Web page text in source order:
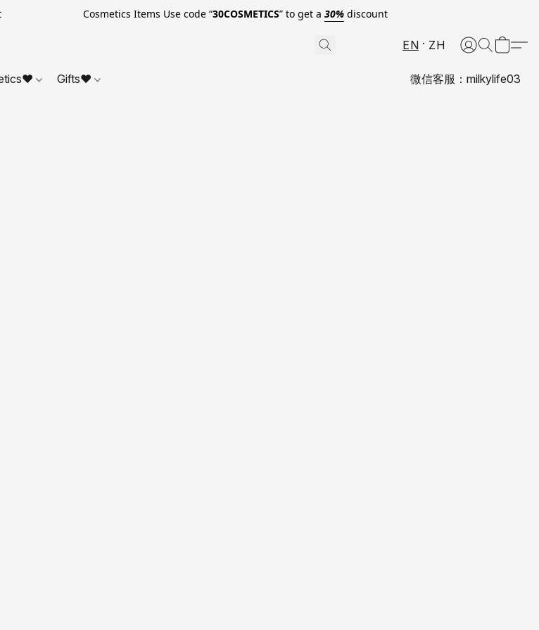
Cosmetics Items Use code “30COSMETICS” to get a 30%discount
EN ZH
Gifts❤ 微信客服：milkylife03